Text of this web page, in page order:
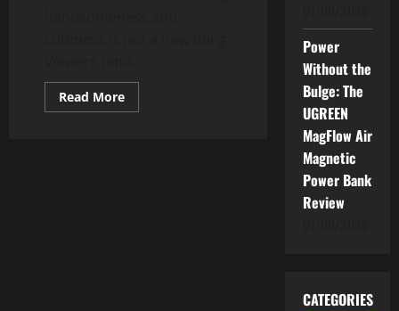
Read MoreRead
more
Power
Without the
Bulge: The
UGREEN
MagFlow Air
Magnetic
Power Bank
Review
CATEGORIES